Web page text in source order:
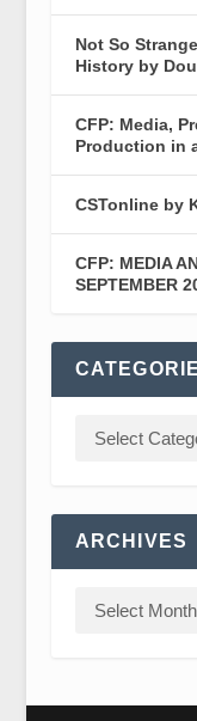
Not So
History by
CFP: Media,
Production in
CSTonline by
CFP: MEDIA
SEPTEMBER
ARCHIVES